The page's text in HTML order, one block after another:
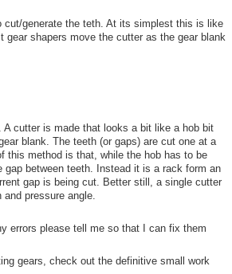
generate the teth. At its simplest this is like
shapers move the cutter as the gear blank
cutter is made that looks a bit like a hob bit
blank. The teeth (or gaps) are cut one at a
this method is that, while the hob has to be
between teeth. Instead it is a rack form an
gap is being cut. Better still, a single cutter
pressure angle.
errors please tell me so that I can fix them
gears, check out the definitive small work